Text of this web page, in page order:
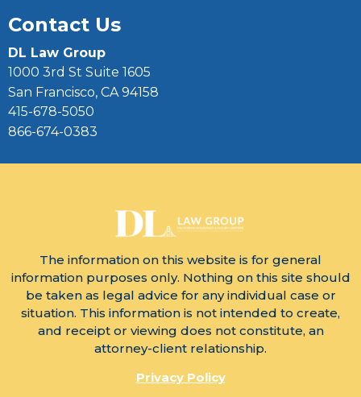
Contact Us
DL Law Group
1000 3rd St Suite 1605
San Francisco, CA 94158
415-678-5050
866-674-0383
The information on this website is for general
information purposes only. Nothing on this site should
be taken as legal advice for any individual case or
situation. This information is not intended to create,
and receipt or viewing does not constitute, an
attorney-client relationship.
Privacy Policy